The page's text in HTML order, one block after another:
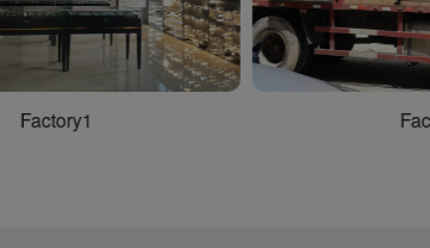
Factory4